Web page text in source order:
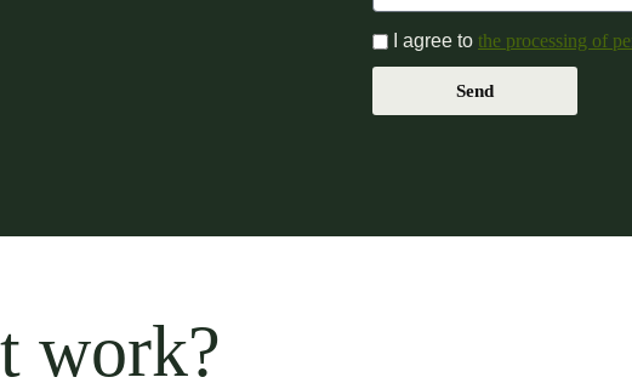
I agree to the processing of
Send
work?